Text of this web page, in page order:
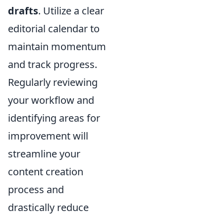
drafts. Utilize a clear
editorial calendar to
maintain momentum
and track progress.
Regularly reviewing
your workflow and
identifying areas for
improvement will
streamline your
content creation
process and
drastically reduce